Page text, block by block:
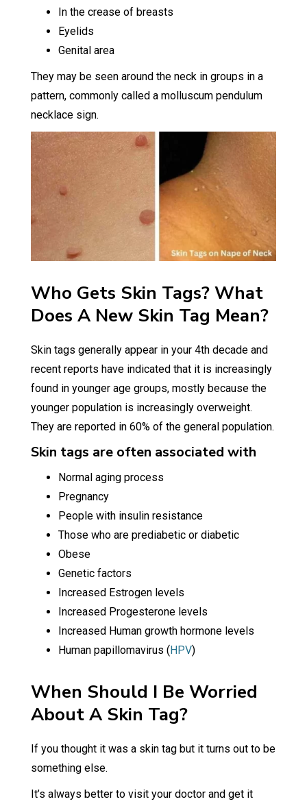
In the crease of breasts
Eyelids
Genital area
They may be seen around the neck in groups in a
pattern, commonly called a molluscum pendulum
necklace sign.
Who Gets Skin Tags? What
Does A New Skin Tag Mean?
Skin tags generally appear in your 4th decade and
recent reports have indicated that it is increasingly
found in younger age groups, mostly because the
younger population is increasingly overweight.
They are reported in 60% of the general population.
Skin tags are often associated with
Normal aging process
Pregnancy
People with insulin resistance
Those who are prediabetic or diabetic
Obese
Genetic factors
Increased Estrogen levels
Increased Progesterone levels
Increased Human growth hormone levels
Human papillomavirus ( HPV)
When Should I Be Worried
About A Skin Tag?
If you thought it was a skin tag but it turns out to be
something else.
It’s always better to visit your doctor and get it